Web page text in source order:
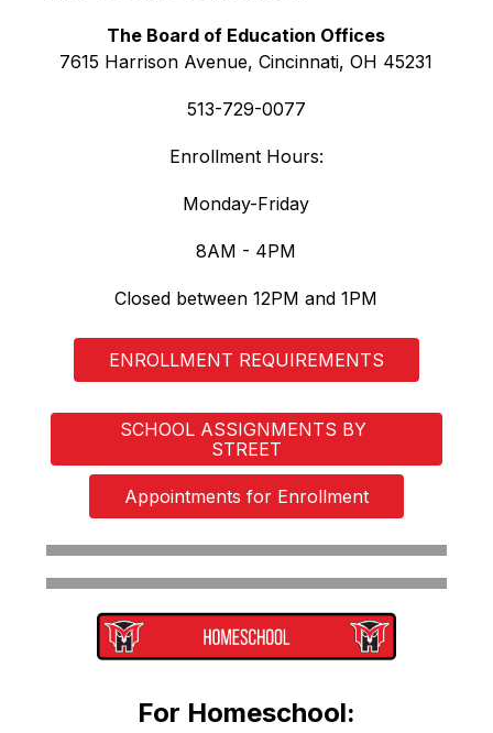
The Board of Education Offices
7615 Harrison Avenue, Cincinnati, OH 45231
513-729-0077
Enrollment Hours:
Monday-Friday
8AM - 4PM
Closed between 12PM and 1PM
ENROLLMENT REQUIREMENTS
SCHOOL ASSIGNMENTS BY
STREET
Appointments for Enrollment
For Homeschool: